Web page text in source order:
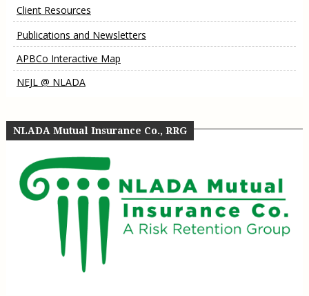
Client Resources
Publications and Newsletters
APBCo Interactive Map
NEJL @ NLADA
NLADA Mutual Insurance Co., RRG